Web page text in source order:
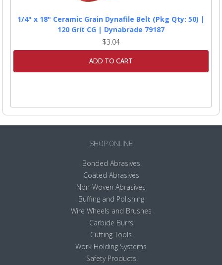
1/4" x 18" Ceramic Grain Dynafile Belt (Pkg Qty: 50) |
120 Grit CG | Dynabrade 79187
$3.04
ADD TO CART
SHOP ONLINE
Bonded Abrasives
Coated Abrasives
Non-Woven Abrasives
Buffing and Polishing
Wire Wheels and Brushes
Carbide Burrs
Cutting Tools
Work Holding Systems
Safety Products